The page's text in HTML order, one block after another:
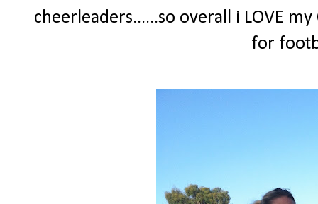
cheerleaders......so overall i LOVE
for